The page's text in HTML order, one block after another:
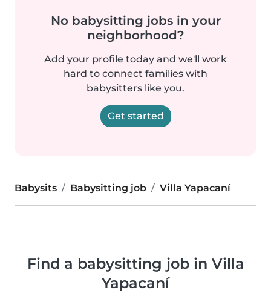
No babysitting jobs in your
neighborhood?
Add your profile today and we'll work
hard to connect families with
babysitters like you.
Get started
Babysits Babysitting job Villa Yapacaní
Find a babysitting job in Villa
Yapacaní